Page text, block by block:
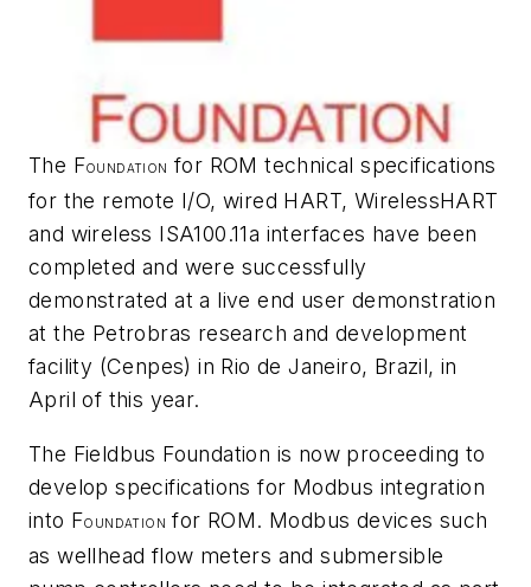
The FOUNDATION for ROM technical specifications
for the remote I/O, wired HART, WirelessHART
and wireless ISA100.11a interfaces have been
completed and were successfully
demonstrated at a live end user demonstration
at the Petrobras research and development
facility (Cenpes) in Rio de Janeiro, Brazil, in
April of this year.
The Fieldbus Foundation is now proceeding to
develop specifications for Modbus integration
into FOUNDATION for ROM. Modbus devices such
as wellhead flow meters and submersible